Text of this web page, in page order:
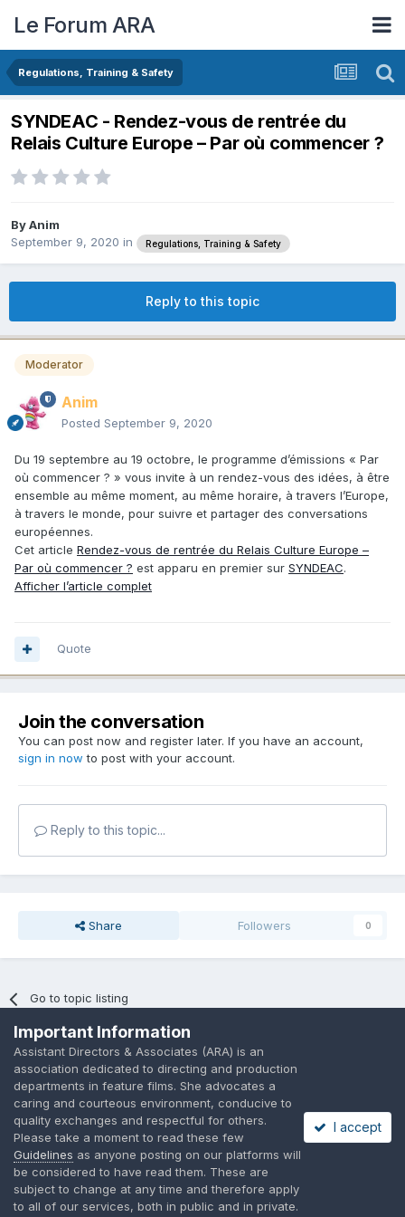
Le Forum ARA
Regulations, Training & Safety
SYNDEAC - Rendez-vous de rentrée du
Relais Culture Europe – Par où commencer ?
ByAnim
September 9, 2020 in Regulations, Training & Safety
Reply to this topic
Moderator
Anim
Posted September 9, 2020
Du 19 septembre au 19 octobre, le programme d’émissions « Par
où commencer ? » vous invite à un rendez-vous des idées, à être
ensemble au même moment, au même horaire, à travers l’Europe,
à travers le monde, pour suivre et partager des conversations
européennes.
Cet article Rendez-vous de rentrée du Relais Culture Europe –
Par où commencer ? est apparu en premier sur SYNDEAC.
Afficher l’article complet
Quote
Join the conversation
You can post now and register later. If you have an account,
sign in now to post with your account.
Reply to this topic...
Share Followers 0
Go to topic listing
Language Privacy Policy Contact Us Cookies
A place to share suggested by ARAssocies.com
Important Information
Assistant Directors & Associates (ARA) is an
association dedicated to directing and production
departments in feature films. She advocates a
caring and courteous environment, conducive to
quality exchanges and respectful for others.
Please take a moment to read these few
Guidelines as anyone posting on our platforms will
be considered to have read them. These are
subject to change at any time and therefore apply
to all of our services, both in public and in private.
I accept